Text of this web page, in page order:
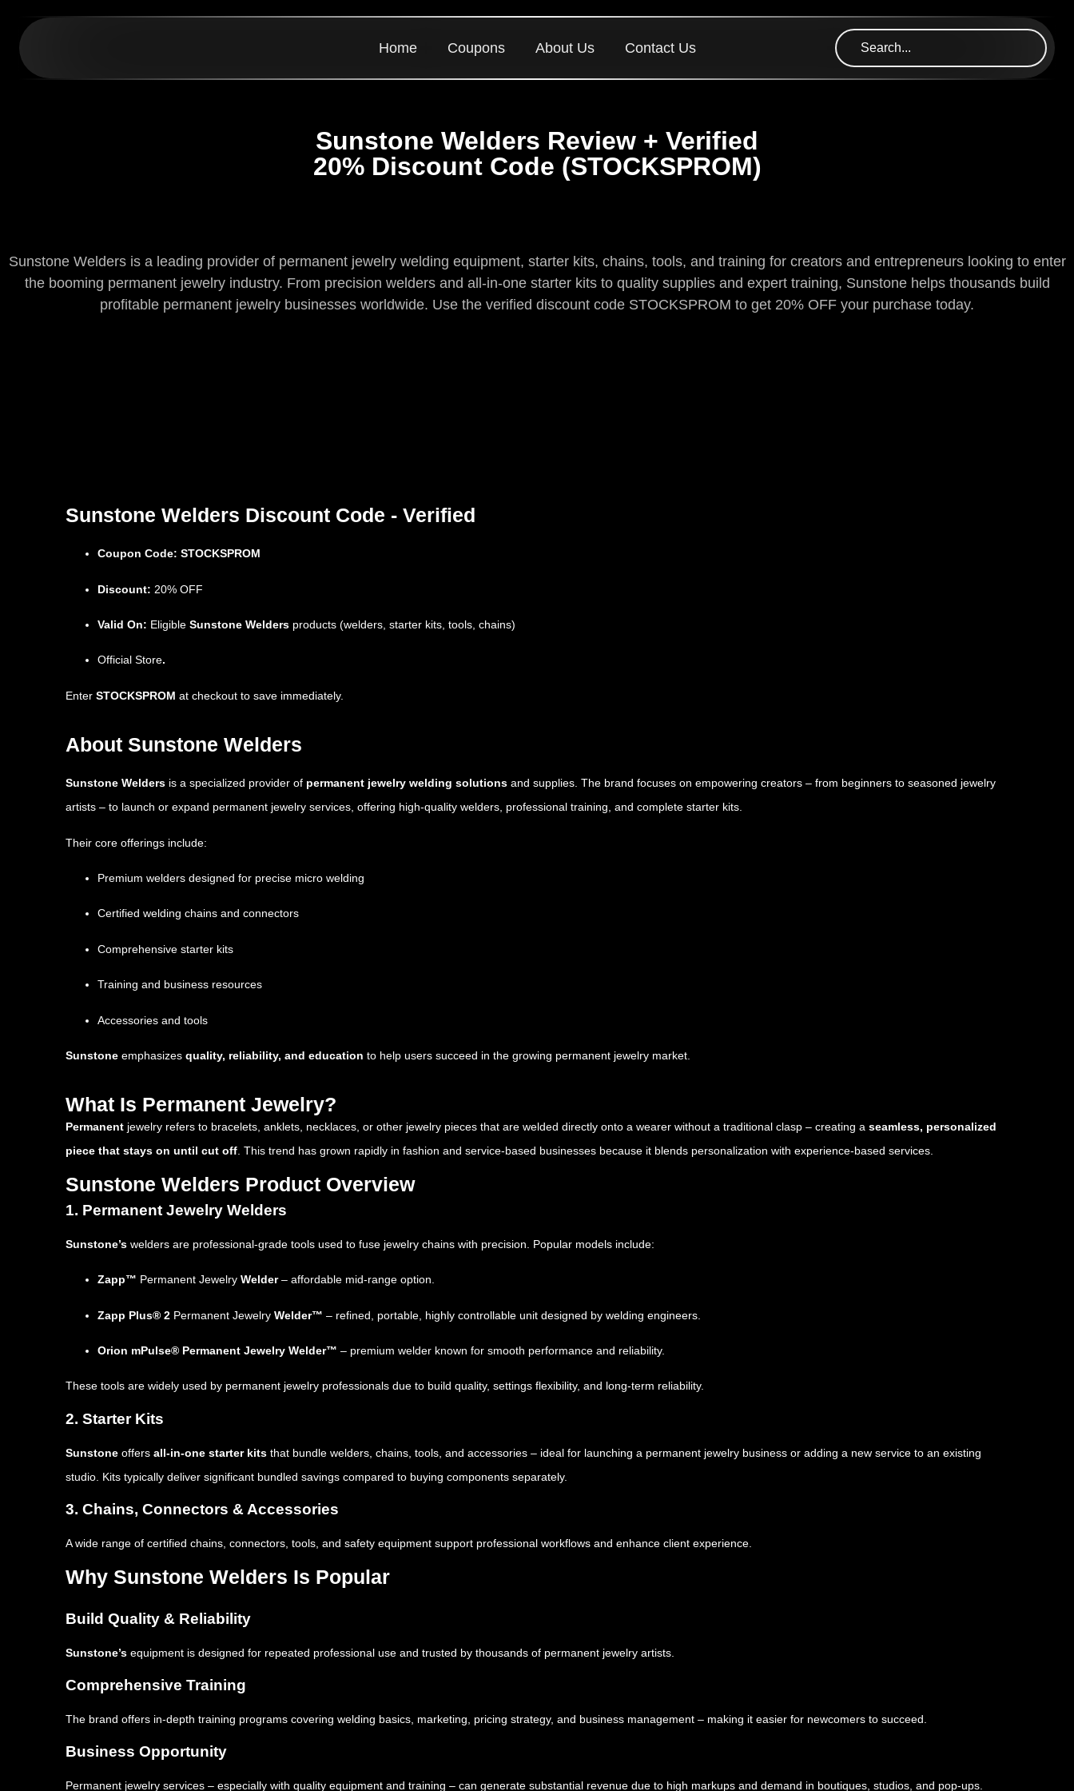
Home Coupons About Us Contact Us
Sunstone Welders Review + Verified
20% Discount Code (STOCKSPROM)
Sunstone Welders is a leading provider of permanent jewelry welding equipment, starter kits, chains, tools, and training for creators and entrepreneurs looking to enter
the booming permanent jewelry industry. From precision welders and all-in-one starter kits to quality supplies and expert training, Sunstone helps thousands build
profitable permanent jewelry businesses worldwide. Use the verified discount code STOCKSPROM to get 20% OFF your purchase today.
Sunstone Welders Discount Code - Verified
Coupon Code: STOCKSPROM
Discount: 20% OFF
Valid On: Eligible Sunstone Welders products (welders, starter kits, tools, chains)
Official Store.
Enter STOCKSPROM at checkout to save immediately.
About Sunstone Welders
Sunstone Welders is a specialized provider of permanent jewelry welding solutions and supplies. The brand focuses on empowering creators – from beginners to seasoned jewelry
artists – to launch or expand permanent jewelry services, offering high-quality welders, professional training, and complete starter kits.
Their core offerings include:
Premium welders designed for precise micro welding
Certified welding chains and connectors
Comprehensive starter kits
Training and business resources
Accessories and tools
Sunstone emphasizes quality, reliability, and education to help users succeed in the growing permanent jewelry market.
What Is Permanent Jewelry?
Permanent jewelry refers to bracelets, anklets, necklaces, or other jewelry pieces that are welded directly onto a wearer without a traditional clasp – creating a seamless, personalized
piece that stays on until cut off. This trend has grown rapidly in fashion and service-based businesses because it blends personalization with experience-based services.
Sunstone Welders Product Overview
1. Permanent Jewelry Welders
Sunstone’s welders are professional-grade tools used to fuse jewelry chains with precision. Popular models include:
Zapp™ Permanent Jewelry Welder– affordable mid-range option.
Zapp Plus® 2 Permanent Jewelry Welder™ – refined, portable, highly controllable unit designed by welding engineers.
Orion mPulse® Permanent Jewelry Welder™ – premium welder known for smooth performance and reliability.
These tools are widely used by permanent jewelry professionals due to build quality, settings flexibility, and long-term reliability.
2. Starter Kits
Sunstone offers all-in-one starter kits that bundle welders, chains, tools, and accessories – ideal for launching a permanent jewelry business or adding a new service to an existing
studio. Kits typically deliver significant bundled savings compared to buying components separately.
3. Chains, Connectors & Accessories
A wide range of certified chains, connectors, tools, and safety equipment support professional workflows and enhance client experience.
Why Sunstone Welders Is Popular
Build Quality & Reliability
Sunstone’s equipment is designed for repeated professional use and trusted by thousands of permanent jewelry artists.
Comprehensive Training
The brand offers in-depth training programs covering welding basics, marketing, pricing strategy, and business management – making it easier for newcomers to succeed.
Business Opportunity
Permanent jewelry services – especially with quality equipment and training – can generate substantial revenue due to high markups and demand in boutiques, studios, and pop-ups.